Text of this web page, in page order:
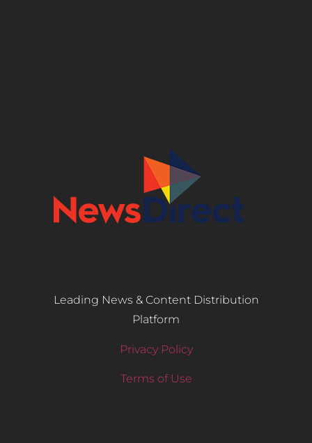
Leading News & Content Distribution
Platform
Privacy Policy
Terms of Use